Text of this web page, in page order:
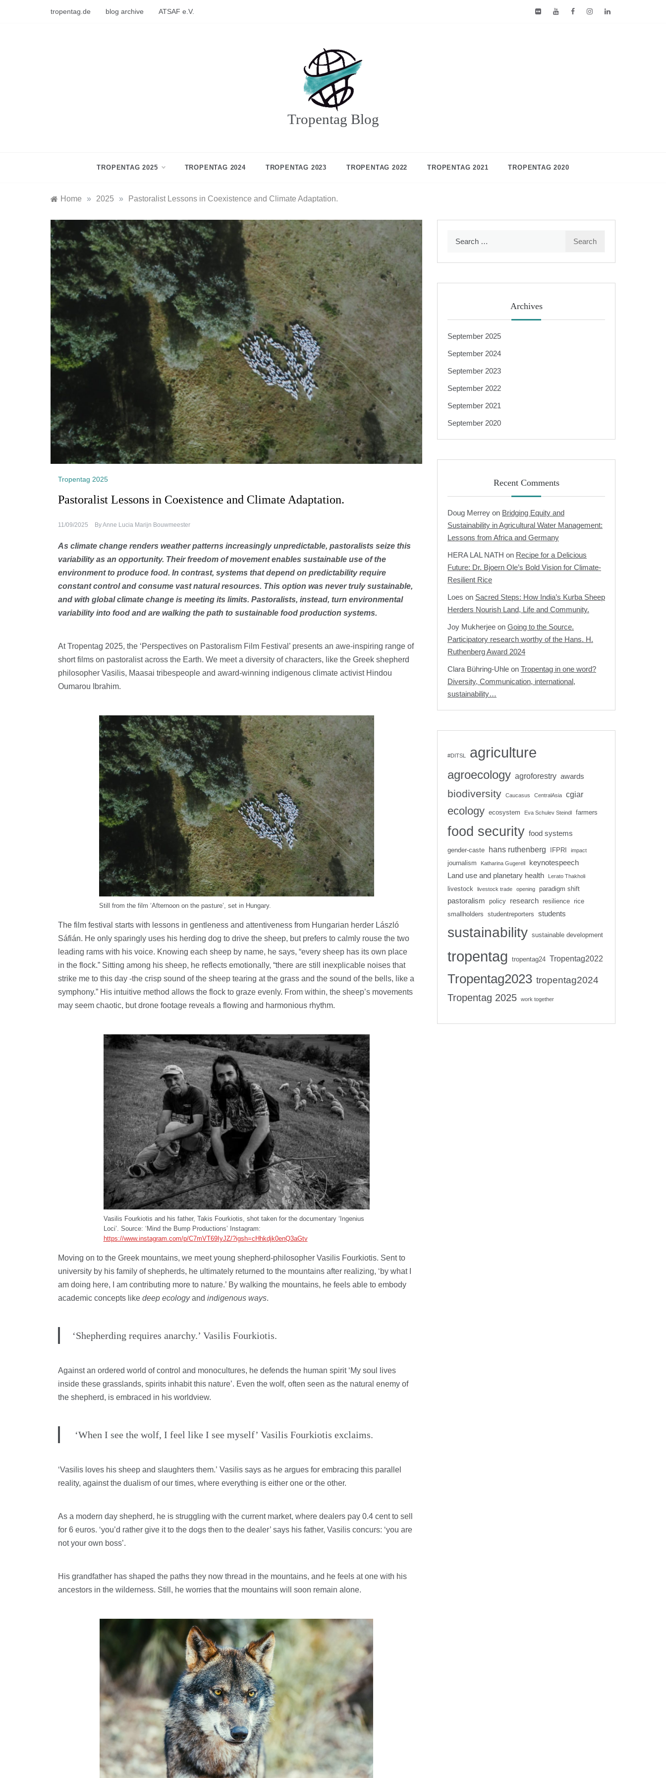
tropentag.de blog archive ATSAF e.V.
Tropentag Blog
TROPENTAG 2025 TROPENTAG 2024 TROPENTAG 2023 TROPENTAG 2022 TROPENTAG 2021 TROPENTAG 2020
Home » 2025 » Pastoralist Lessons in Coexistence and Climate Adaptation.
Tropentag 2025
Pastoralist Lessons in Coexistence and Climate Adaptation.
11/09/2025 ByAnne Lucia Marijn Bouwmeester
As climate change renders weather patterns increasingly unpredictable, pastoralists seize this
variability as an opportunity. Their freedom of movement enables sustainable use of the
environment to produce food. In contrast, systems that depend on predictability require
constant control and consume vast natural resources. This option was never truly sustainable,
and with global climate change is meeting its limits. Pastoralists, instead, turn environmental
variability into food and are walking the path to sustainable food production systems.
At Tropentag 2025, the ‘Perspectives on Pastoralism Film Festival’ presents an awe-inspiring range of
short films on pastoralist across the Earth. We meet a diversity of characters, like the Greek shepherd
philosopher Vasilis, Maasai tribespeople and award-winning indigenous climate activist Hindou
Oumarou Ibrahim.
Still from the film ‘Afternoon on the pasture’, set in Hungary.
The film festival starts with lessons in gentleness and attentiveness from Hungarian herder László
Sáfián. He only sparingly uses his herding dog to drive the sheep, but prefers to calmly rouse the two
leading rams with his voice. Knowing each sheep by name, he says, “every sheep has its own place
in the flock.” Sitting among his sheep, he reflects emotionally, “there are still inexplicable noises that
strike me to this day -the crisp sound of the sheep tearing at the grass and the sound of the bells, like a
symphony.” His intuitive method allows the flock to graze evenly. From within, the sheep’s movements
may seem chaotic, but drone footage reveals a flowing and harmonious rhythm.
Vasilis Fourkiotis and his father, Takis Fourkiotis, shot taken for the documentary ‘Ingenius
Loci’. Source: ‘Mind the Bump Productions’ Instagram:
https://www.instagram.com/p/C7mVT69IyJZ/?igsh=cHhkdjk0enQ3aGtv
Moving on to the Greek mountains, we meet young shepherd-philosopher Vasilis Fourkiotis. Sent to
university by his family of shepherds, he ultimately returned to the mountains after realizing, ‘by what I
am doing here, I am contributing more to nature.’ By walking the mountains, he feels able to embody
academic concepts like deep ecologyand indigenous ways.
‘Shepherding requires anarchy.’ Vasilis Fourkiotis.
Against an ordered world of control and monocultures, he defends the human spirit ‘My soul lives
inside these grasslands, spirits inhabit this nature’. Even the wolf, often seen as the natural enemy of
the shepherd, is embraced in his worldview.
‘When I see the wolf, I feel like I see myself’ Vasilis Fourkiotis exclaims.
‘Vasilis loves his sheep and slaughters them.’ Vasilis says as he argues for embracing this parallel
reality, against the dualism of our times, where everything is either one or the other.
As a modern day shepherd, he is struggling with the current market, where dealers pay 0.4 cent to sell
for 6 euros. ‘you’d rather give it to the dogs then to the dealer’ says his father, Vasilis concurs: ‘you are
not your own boss’.
His grandfather has shaped the paths they now thread in the mountains, and he feels at one with his
ancestors in the wilderness. Still, he worries that the mountains will soon remain alone.
Archives
September 2025
September 2024
September 2023
September 2022
September 2021
September 2020
Recent Comments
Doug Merrey on Bridging Equity and
Sustainability in Agricultural Water Management:
Lessons from Africa and Germany
HERA LAL NATH on Recipe for a Delicious
Future: Dr. Bjoern Ole’s Bold Vision for Climate-
Resilient Rice
Loes on Sacred Steps: How India’s Kurba Sheep
Herders Nourish Land, Life and Community.
Joy Mukherjee on Going to the Source.
Participatory research worthy of the Hans. H.
Ruthenberg Award 2024
Clara Bühring-Uhle on Tropentag in one word?
Diversity, Communication, international,
sustainability…
#DITSL agriculture
agroecology agroforestry awards
biodiversity Caucasus CentralAsia cgiar
ecology ecosystem Eva Schulev Steindl farmers
food security food systems
gender-caste hans ruthenberg IFPRI impact
journalism Katharina Gugerell
keynotespeech
Land use and planetary health
Lerato Thakholi
livestock livestock trade opening paradigm shift
pastoralism policy research resilience rice
smallholders studentreporters students
sustainability sustainable development
tropentag tropentag24 Tropentag2022
Tropentag2023 tropentag2024
Tropentag 2025 work together